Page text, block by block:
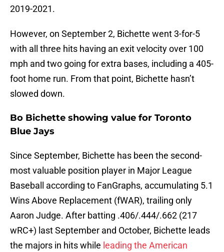
2019-2021.
However, on September 2, Bichette went 3-for-5
with all three hits having an exit velocity over 100
mph and two going for extra bases, including a 405-
foot home run. From that point, Bichette hasn’t
slowed down.
Bo Bichette showing value for Toronto
Blue Jays
Since September, Bichette has been the second-
most valuable position player in Major League
Baseball according to FanGraphs, accumulating 5.1
Wins Above Replacement (fWAR), trailing only
Aaron Judge. After batting .406/.444/.662 (217
wRC+) last September and October, Bichette leads
the majors in hits while leading the American